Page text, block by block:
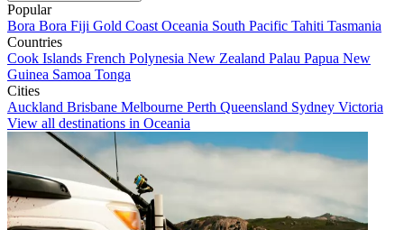
Popular
Bora Bora Fiji Gold Coast Oceania South Pacific Tahiti Tasmania
Countries
Cook Islands French Polynesia New Zealand Palau Papua New
Guinea Samoa Tonga
Cities
Auckland Brisbane Melbourne Perth Queensland Sydney Victoria
View all destinations in Oceania